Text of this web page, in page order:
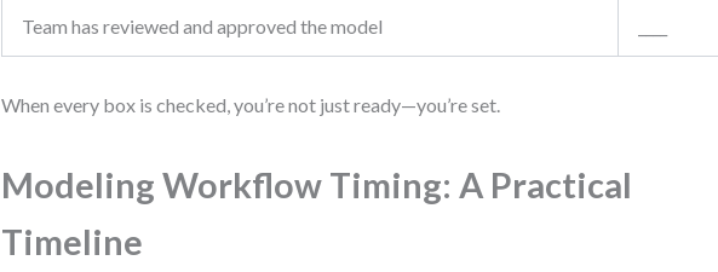
Team has reviewed and approved the model
When every box is checked, you’re not just ready—you’re set.
Modeling Workflow Timing: A Practical
Timeline